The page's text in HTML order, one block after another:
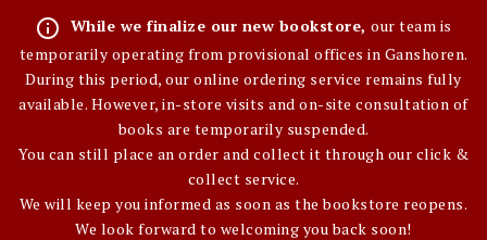
info_outline While we finalize our new bookstore,our team is
temporarily operating from provisional offices in Ganshoren.
During this period, our online ordering service remains fully
available. However, in-store visits and on-site consultation of
books are temporarily suspended.
You can still place an order and collect it through our click &
collect service.
We will keep you informed as soon as the bookstore reopens.
We look forward to welcoming you back soon!